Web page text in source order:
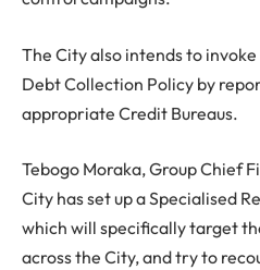
The City also intends to
Debt Collection Policy by
appropriate Credit Bureaus.
Tebogo Moraka, Group Chief
City has set up a Specialised
which will specifically target
across the City, and try to